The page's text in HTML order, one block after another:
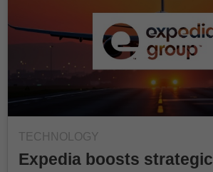
TECHNOLOGY
Expedia boosts strategic